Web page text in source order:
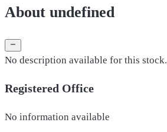
About undefined
No description available for this stock.
Registered Office
No information available